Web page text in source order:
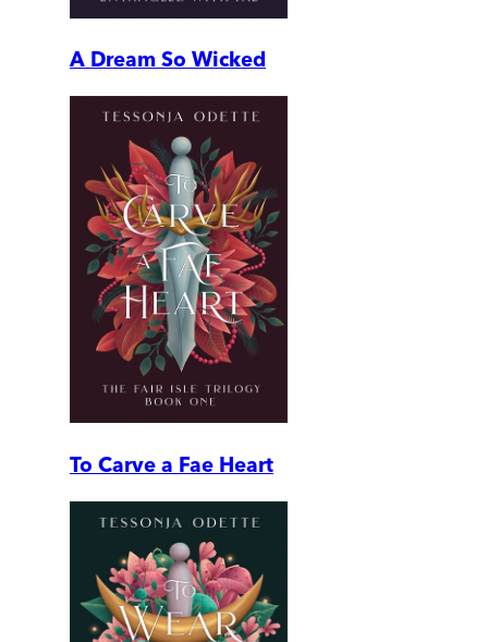
A Dream So Wicked
To Carve a Fae Heart